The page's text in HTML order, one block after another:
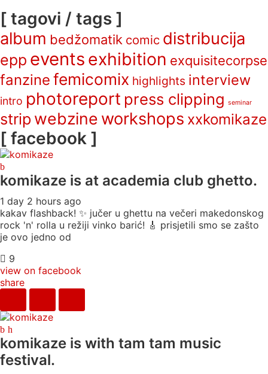
[ tagovi / tags ]
album bedžomatik comic distribucija
epp events exhibition exquisitecorpse
fanzine femicomix highlights interview
intro photoreport press clipping seminar
strip webzine workshops xxkomikaze
[ facebook ]
komikaze is at academia club ghetto.
1 day 2 hours ago
kakav flashback! ✨ jučer u ghettu na večeri makedonskog
rock 'n' rolla u režiji vinko barić! 🎸 prisjetili smo se zašto
je ovo jedno od
9
view on facebook
share
komikaze is with tam tam music
festival.